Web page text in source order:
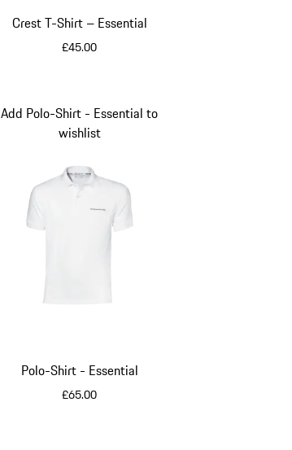
Crest T-Shirt – Essential
£45.00
Polo-Shirt - Essential
£65.00
Add Polo-Shirt - Essential to
wishlist